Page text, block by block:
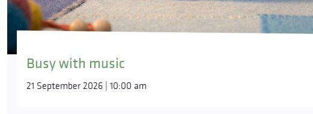
Busy with music
21 September 2026 | 10:00 am